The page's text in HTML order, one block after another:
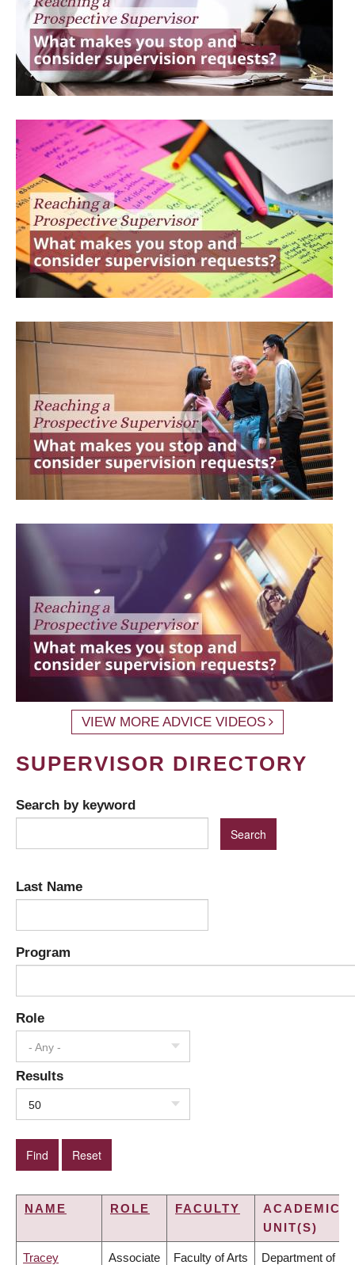
VIEW MORE ADVICE VIDEOS
SUPERVISOR DIRECTORY
Search by keyword
Last Name
Program
Role
- Any -
Results
50
NAME ROLE FACULTY
ACADEMIC
UNIT(S)
Tracey Associate Faculty of Arts Department of